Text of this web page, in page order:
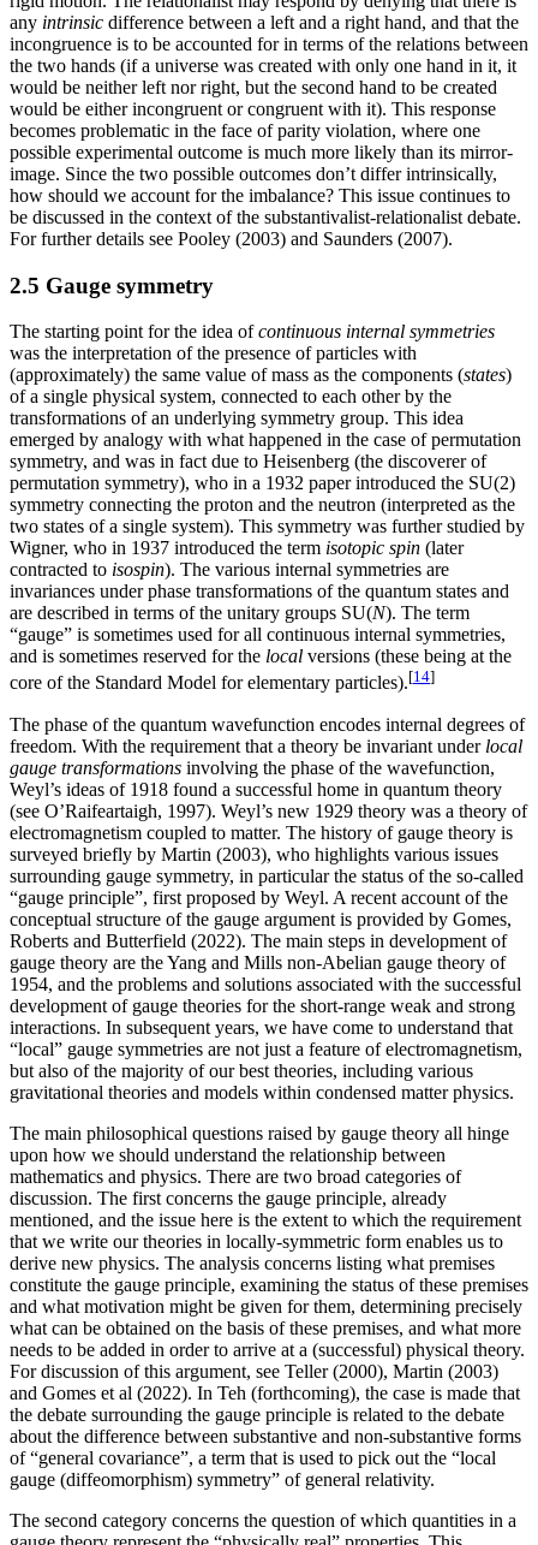
any intrinsic difference between a left and a right hand, and that the
incongruence is to be accounted for in terms of the relations between
the two hands (if a universe was created with only one hand in it, it
would be neither left nor right, but the second hand to be created
would be either incongruent or congruent with it). This response
becomes problematic in the face of parity violation, where one
possible experimental outcome is much more likely than its mirror-
image. Since the two possible outcomes don’t differ intrinsically,
how should we account for the imbalance? This issue continues to
be discussed in the context of the substantivalist-relationalist debate.
For further details see Pooley (2003) and Saunders (2007).
2.5 Gauge symmetry
The starting point for the idea ofcontinuous internal symmetries
was the interpretation of the presence of particles with
(approximately) the same value of mass as the components (states)
of a single physical system, connected to each other by the
transformations of an underlying symmetry group. This idea
emerged by analogy with what happened in the case of permutation
symmetry, and was in fact due to Heisenberg (the discoverer of
permutation symmetry), who in a 1932 paper introduced the SU(2)
symmetry connecting the proton and the neutron (interpreted as the
two states of a single system). This symmetry was further studied by
Wigner, who in 1937 introduced the term isotopic spin (later
contracted to isospin). The various internal symmetries are
invariances under phase transformations of the quantum states and
are described in terms of the unitary groups SU(N). The term
“gauge” is sometimes used for all continuous internal symmetries,
and is sometimes reserved for the local versions (these being at the
core of the Standard Model for elementary particles).[14]
The phase of the quantum wavefunction encodes internal degrees of
freedom. With the requirement that a theory be invariant under local
gauge transformations involving the phase of the wavefunction,
Weyl’s ideas of 1918 found a successful home in quantum theory
(see O’Raifeartaigh, 1997). Weyl’s new 1929 theory was a theory of
electromagnetism coupled to matter. The history of gauge theory is
surveyed briefly by Martin (2003), who highlights various issues
surrounding gauge symmetry, in particular the status of the so-called
“gauge principle”, first proposed by Weyl. A recent account of the
conceptual structure of the gauge argument is provided by Gomes,
Roberts and Butterfield (2022). The main steps in development of
gauge theory are the Yang and Mills non-Abelian gauge theory of
1954, and the problems and solutions associated with the successful
development of gauge theories for the short-range weak and strong
interactions. In subsequent years, we have come to understand that
“local” gauge symmetries are not just a feature of electromagnetism,
but also of the majority of our best theories, including various
gravitational theories and models within condensed matter physics.
The main philosophical questions raised by gauge theory all hinge
upon how we should understand the relationship between
mathematics and physics. There are two broad categories of
discussion. The first concerns the gauge principle, already
mentioned, and the issue here is the extent to which the requirement
that we write our theories in locally-symmetric form enables us to
derive new physics. The analysis concerns listing what premises
constitute the gauge principle, examining the status of these premises
and what motivation might be given for them, determining precisely
what can be obtained on the basis of these premises, and what more
needs to be added in order to arrive at a (successful) physical theory.
For discussion of this argument, see Teller (2000), Martin (2003)
and Gomes et al (2022). In Teh (forthcoming), the case is made that
the debate surrounding the gauge principle is related to the debate
about the difference between substantive and non-substantive forms
of “general covariance”, a term that is used to pick out the “local
gauge (diffeomorphism) symmetry” of general relativity.
The second category concerns the question of which quantities in a